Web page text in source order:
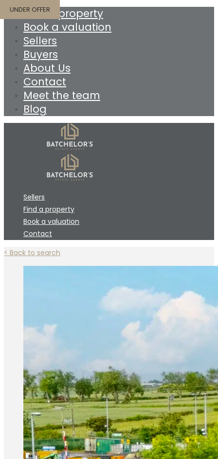
Find a property
Book a valuation
Sellers
Buyers
About Us
Contact
Meet the team
Blog
Sellers
Find a property
Book a valuation
Contact
< Back to search
UNDER OFFER